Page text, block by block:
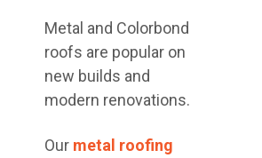
Metal and Colorbond
roofs are popular on
new builds and
modern renovations.
Our metal roofing